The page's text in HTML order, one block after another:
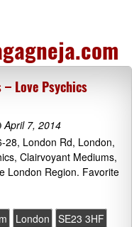
Love Psychics
April 7, 2014
28, London Rd, London,
Clairvoyant Mediums,
London Region. Favorite
London
SE23 3HF